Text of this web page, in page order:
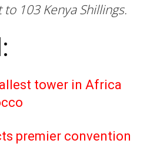
to 103 Kenya Shillings.
tower in Africa
premier convention